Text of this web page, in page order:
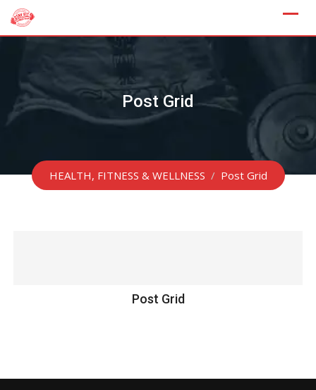
Skip
Post Grid
HEALTH, FITNESS & WELLNESS / Post Grid
Post Grid